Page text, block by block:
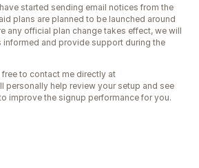
started sending email notices from the
plans are planned to be launched around
any official plan change takes effect, we will
informed and provide support during the
free to contact me directly at
personally help review your setup and see
improve the signup performance for you.